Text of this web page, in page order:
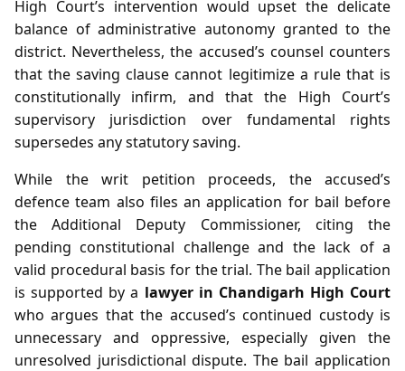
High Court’s intervention would upset the delicate
balance of administrative autonomy granted to the
district. Nevertheless, the accused’s counsel counters
that the saving clause cannot legitimize a rule that is
constitutionally infirm, and that the High Court’s
supervisory jurisdiction over fundamental rights
supersedes any statutory saving.
While the writ petition proceeds, the accused’s
defence team also files an application for bail before
the Additional Deputy Commissioner, citing the
pending constitutional challenge and the lack of a
valid procedural basis for the trial. The bail application
is supported by a lawyer in Chandigarh High Court
who argues that the accused’s continued custody is
unnecessary and oppressive, especially given the
unresolved jurisdictional dispute. The bail application